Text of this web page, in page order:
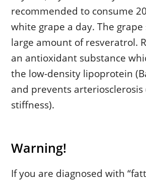
recommended to consume
white grape a day. The grape
large amount of resveratrol.
an antioxidant substance
the low-density lipoprotein
and prevents arteriosclerosis
stiffness).
Warning!
If you are diagnosed with